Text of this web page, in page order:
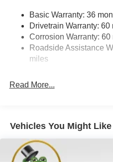
Torsion Beam Rear
4-Wheel Disc Brakes w/
Discs, Brake Assist, Hill
Parking Brake
Basic Warranty: 36
Drivetrain Warranty:
Corrosion Warranty:
Roadside Assistance
miles
Read More...
Vehicles You Might Like